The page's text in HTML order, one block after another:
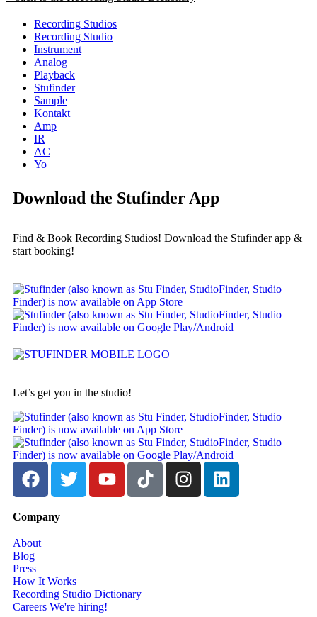
Recording Studios
Recording Studio
Instrument
Analog
Playback
Stufinder
Sample
Kontakt
Amp
IR
AC
Yo
Download the Stufinder App
Find & Book Recording Studios! Download the Stufinder app &
start booking!
Let’s get you in the studio!
Company
About
Blog
Press
How It Works
Recording Studio Dictionary
Careers We're hiring!